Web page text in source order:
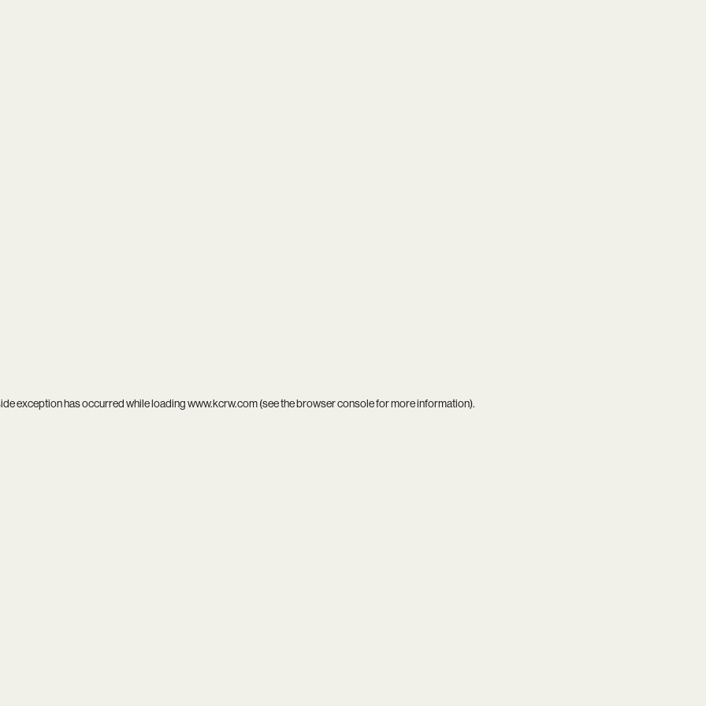
exception has occurred while loadingwww.kcrw.com(see thebrowser consolefor more information).